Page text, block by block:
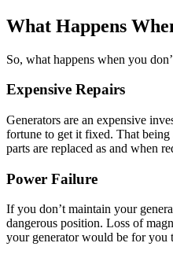
What Happens
So, what happens when you
Expensive Repairs
Generators are an expensive
fortune to get it fixed. That being
parts are replaced as and when
Power Failure
If you don’t maintain your
dangerous position. Loss of
your generator would be for you